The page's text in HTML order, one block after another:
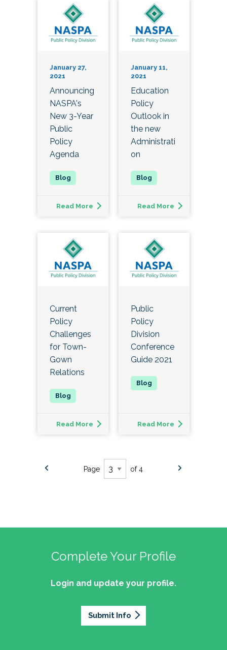
January 27,
2021
Announcing
NASPA's
New 3-Year
Public
Policy
Agenda
Read More
January 11,
2021
Education
Policy
Outlook in
the new
Administrati
on
Read More
Current
Policy
Challenges
for Town-
Gown
Relations
Read More
Public
Policy
Division
Conference
Guide 2021
Read More
Page of 4
Complete Your Profile
Login and update your profile.
Submit Info